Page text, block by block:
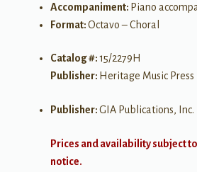
Accompaniment: Piano
Format:Octavo – Choral
Catalog #:15/2279H
Publisher: Heritage Music Press
Publisher:GIA Publications, Inc.
Prices and availability subject
notice.